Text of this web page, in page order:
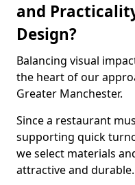
and
Design?
Balancing visual
the heart of our
Greater Manchester.
Since a restaurant
supporting quick
we select materials
attractive and durable.